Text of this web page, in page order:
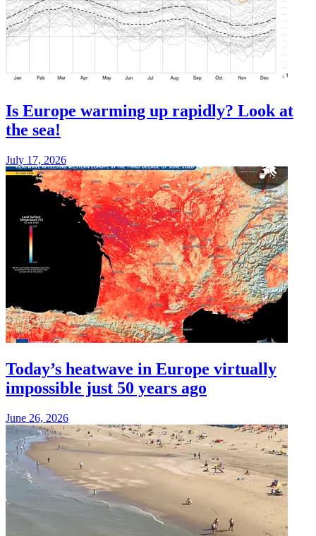
Is Europe warming up rapidly? Look at
the sea!
July 17, 2026
Today’s heatwave in Europe virtually
impossible just 50 years ago
June 26, 2026